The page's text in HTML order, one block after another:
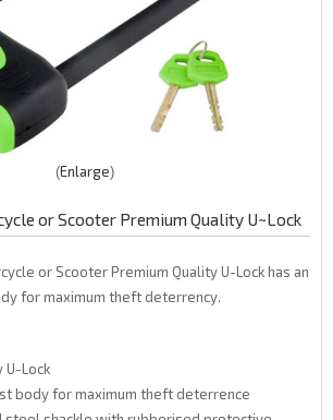
Enlarge
or Scooter Premium Quality U~Lock
or Scooter Premium Quality U-Lock has an
for maximum theft deterrency.
U-Lock
body for maximum theft deterrence